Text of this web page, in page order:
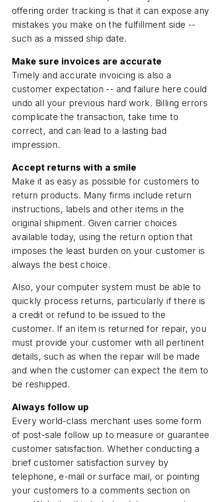
offering order tracking is that it can expose any
mistakes you make on the fulfillment side --
such as a missed ship date.
Make sure invoices are accurate
Timely and accurate invoicing is also a
customer expectation -- and failure here could
undo all your previous hard work. Billing errors
complicate the transaction, take time to
correct, and can lead to a lasting bad
impression.
Accept returns with a smile
Make it as easy as possible for customers to
return products. Many firms include return
instructions, labels and other items in the
original shipment. Given carrier choices
available today, using the return option that
imposes the least burden on your customer is
always the best choice.
Also, your computer system must be able to
quickly process returns, particularly if there is
a credit or refund to be issued to the
customer. If an item is returned for repair, you
must provide your customer with all pertinent
details, such as when the repair will be made
and when the customer can expect the item to
be reshipped.
Always follow up
Every world-class merchant uses some form
of post-sale follow up to measure or guarantee
customer satisfaction. Whether conducting a
brief customer satisfaction survey by
telephone, e-mail or surface mail, or pointing
your customers to a comments section on